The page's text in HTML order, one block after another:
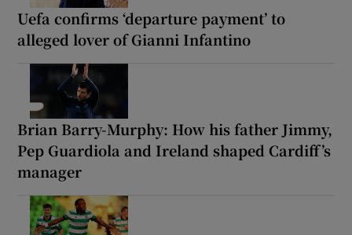
Uefa confirms ‘departure payment’ to
alleged lover of Gianni Infantino
Brian Barry-Murphy: How his father Jimmy,
Pep Guardiola and Ireland shaped Cardiff’s
manager